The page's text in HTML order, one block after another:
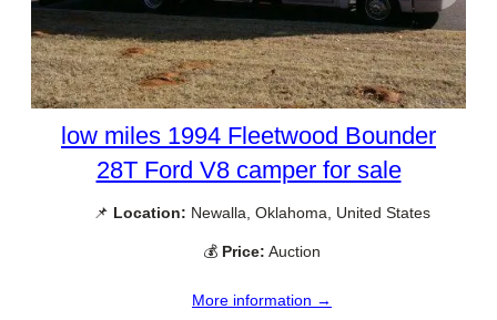
low miles 1994 Fleetwood Bounder
28T Ford V8 camper for sale
📌 Location: Newalla, Oklahoma, United States
💰 Price: Auction
More information →